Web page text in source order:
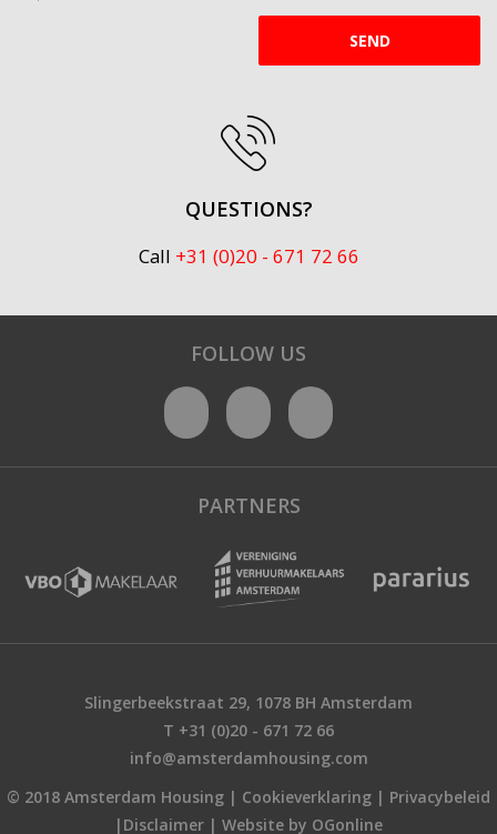
SEND
QUESTIONS?
Call +31 (0)20 - 671 72 66
FOLLOW US
PARTNERS
Slingerbeekstraat 29, 1078 BH Amsterdam
T +31 (0)20 - 671 72 66
info@amsterdamhousing.com
© 2018 Amsterdam Housing | Cookieverklaring | Privacybeleid
| Disclaimer | Website by OGonline